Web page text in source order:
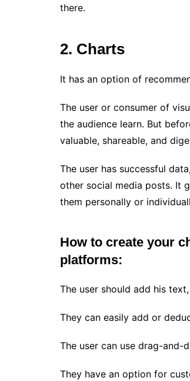
there.
2. Charts
It has an option of
The user or consumer of
the audience learn. But
valuable, shareable, and
The user has successful
other social media posts. It
them personally or
How to create your
platforms:
The user should add his
They can easily add or
The user can use drag-
They have an option for